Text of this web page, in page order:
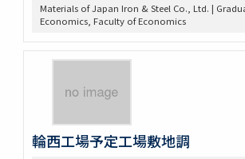
Materials of Japan Iron & Steel Co., Ltd. |
Economics, Faculty of Economics
輪西工場予定工場敷地調